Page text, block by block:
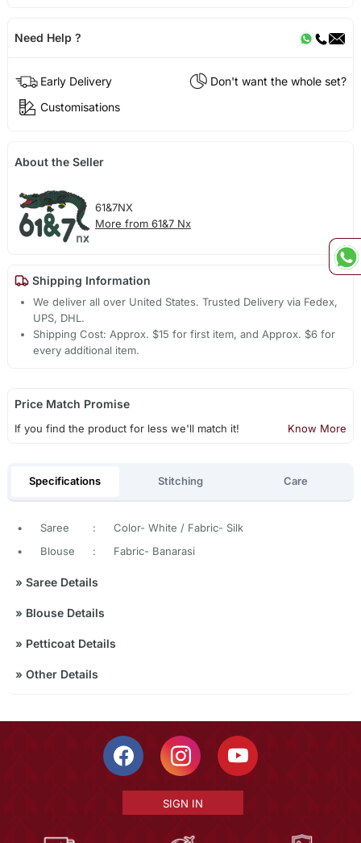
Need Help ?
Early Delivery
Don't want the whole set?
Customisations
About the Seller
61&7NX
More from 61&7 Nx
Shipping Information
We deliver all over United States. Trusted Delivery via Fedex,
UPS, DHL.
Shipping Cost: Approx. $15 for first item, and Approx. $6 for
every additional item.
Price Match Promise
If you find the product for less we'll match it! Know More
Specifications Stitching Care
• Saree :
Color- White / Fabric- Silk
•
Blouse : Fabric- Banarasi
» Saree Details
» Blouse Details
» Petticoat Details
» Other Details
SIGN IN